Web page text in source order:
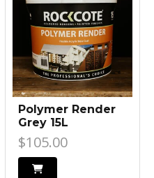
Polymer Render
Grey 15L
$105.00